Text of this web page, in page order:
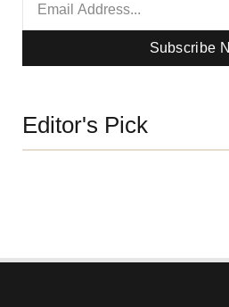
Subscribe
Editor's Pick